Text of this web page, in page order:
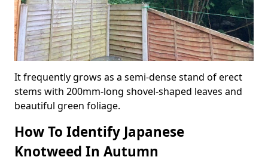
It frequently grows as a semi-dense stand of erect
stems with 200mm-long shovel-shaped leaves and
beautiful green foliage.
How To Identify Japanese
Knotweed In Autumn